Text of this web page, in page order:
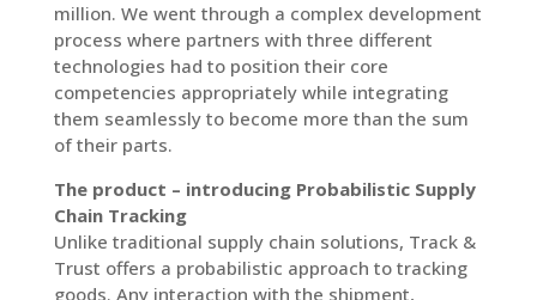
million. We went through a complex development
process where partners with three different
technologies had to position their core
competencies appropriately while integrating
them seamlessly to become more than the sum
of their parts.
The product – introducing Probabilistic Supply
Chain Tracking
Unlike traditional supply chain solutions, Track &
Trust offers a probabilistic approach to tracking
goods. Any interaction with the shipment,